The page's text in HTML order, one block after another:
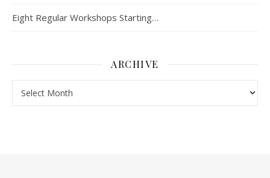
Eight Regular Workshops Starting…
ARCHIVE